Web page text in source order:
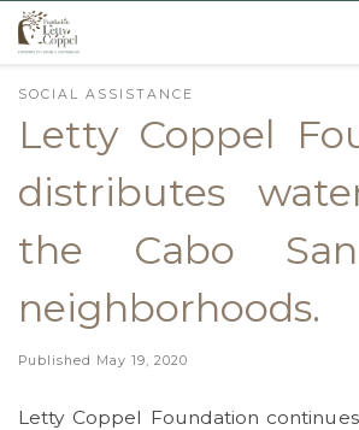
Skip to content
SOCIAL ASSISTANCE
Letty Coppel
distributes
the Cabo
neighborhoods.
Published May 19, 2020
Letty Coppel Foundation